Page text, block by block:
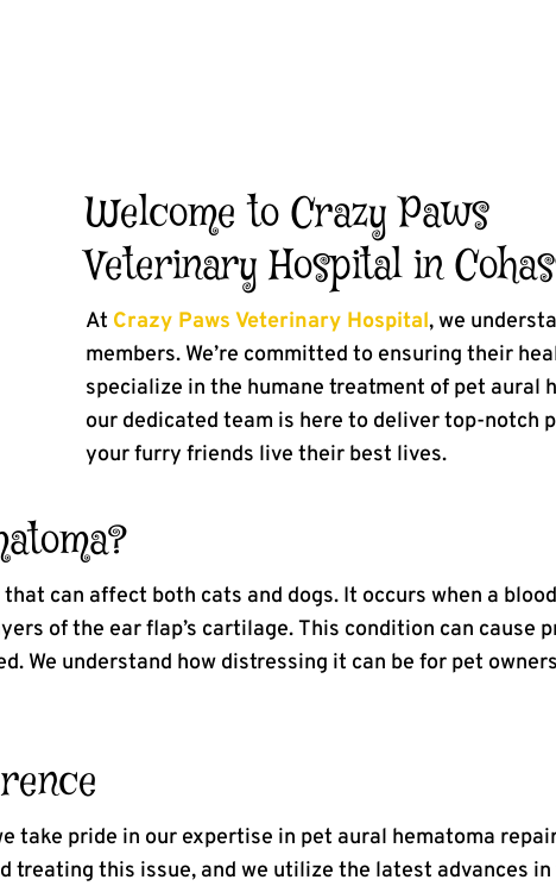
Welcome to Crazy Paws
Veterinary Hospital in
At Crazy Paws Veterinary Hospital, we
members. We’re committed to ensuring their
specialize in the humane treatment of pet aural
our dedicated team is here to deliver top-notch
your furry friends live their best lives.
can affect both cats and dogs. It occurs when a
of the ear flap’s cartilage. This condition can cause
We understand how distressing it can be for pet
take pride in our expertise in pet aural hematoma
treating this issue, and we utilize the latest advances